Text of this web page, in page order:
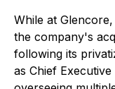
While at
the company's
following its
as Chief